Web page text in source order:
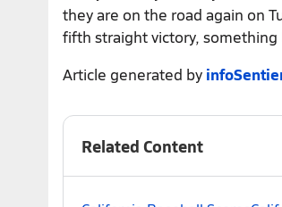
they are on the road again on
fifth straight victory,
Article generated by
Related Content